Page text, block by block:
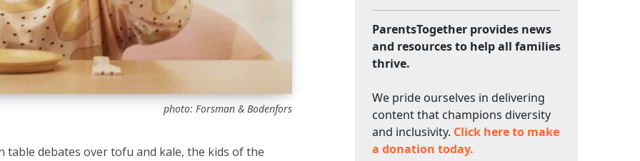
photo: Forsman & Bodenfors
table debates over tofu and kale, the kids of the
ParentsTogether provides news
and resources to help all families
thrive.
We pride ourselves in delivering
content that champions diversity
and inclusivity. Click here to make
a donation today.